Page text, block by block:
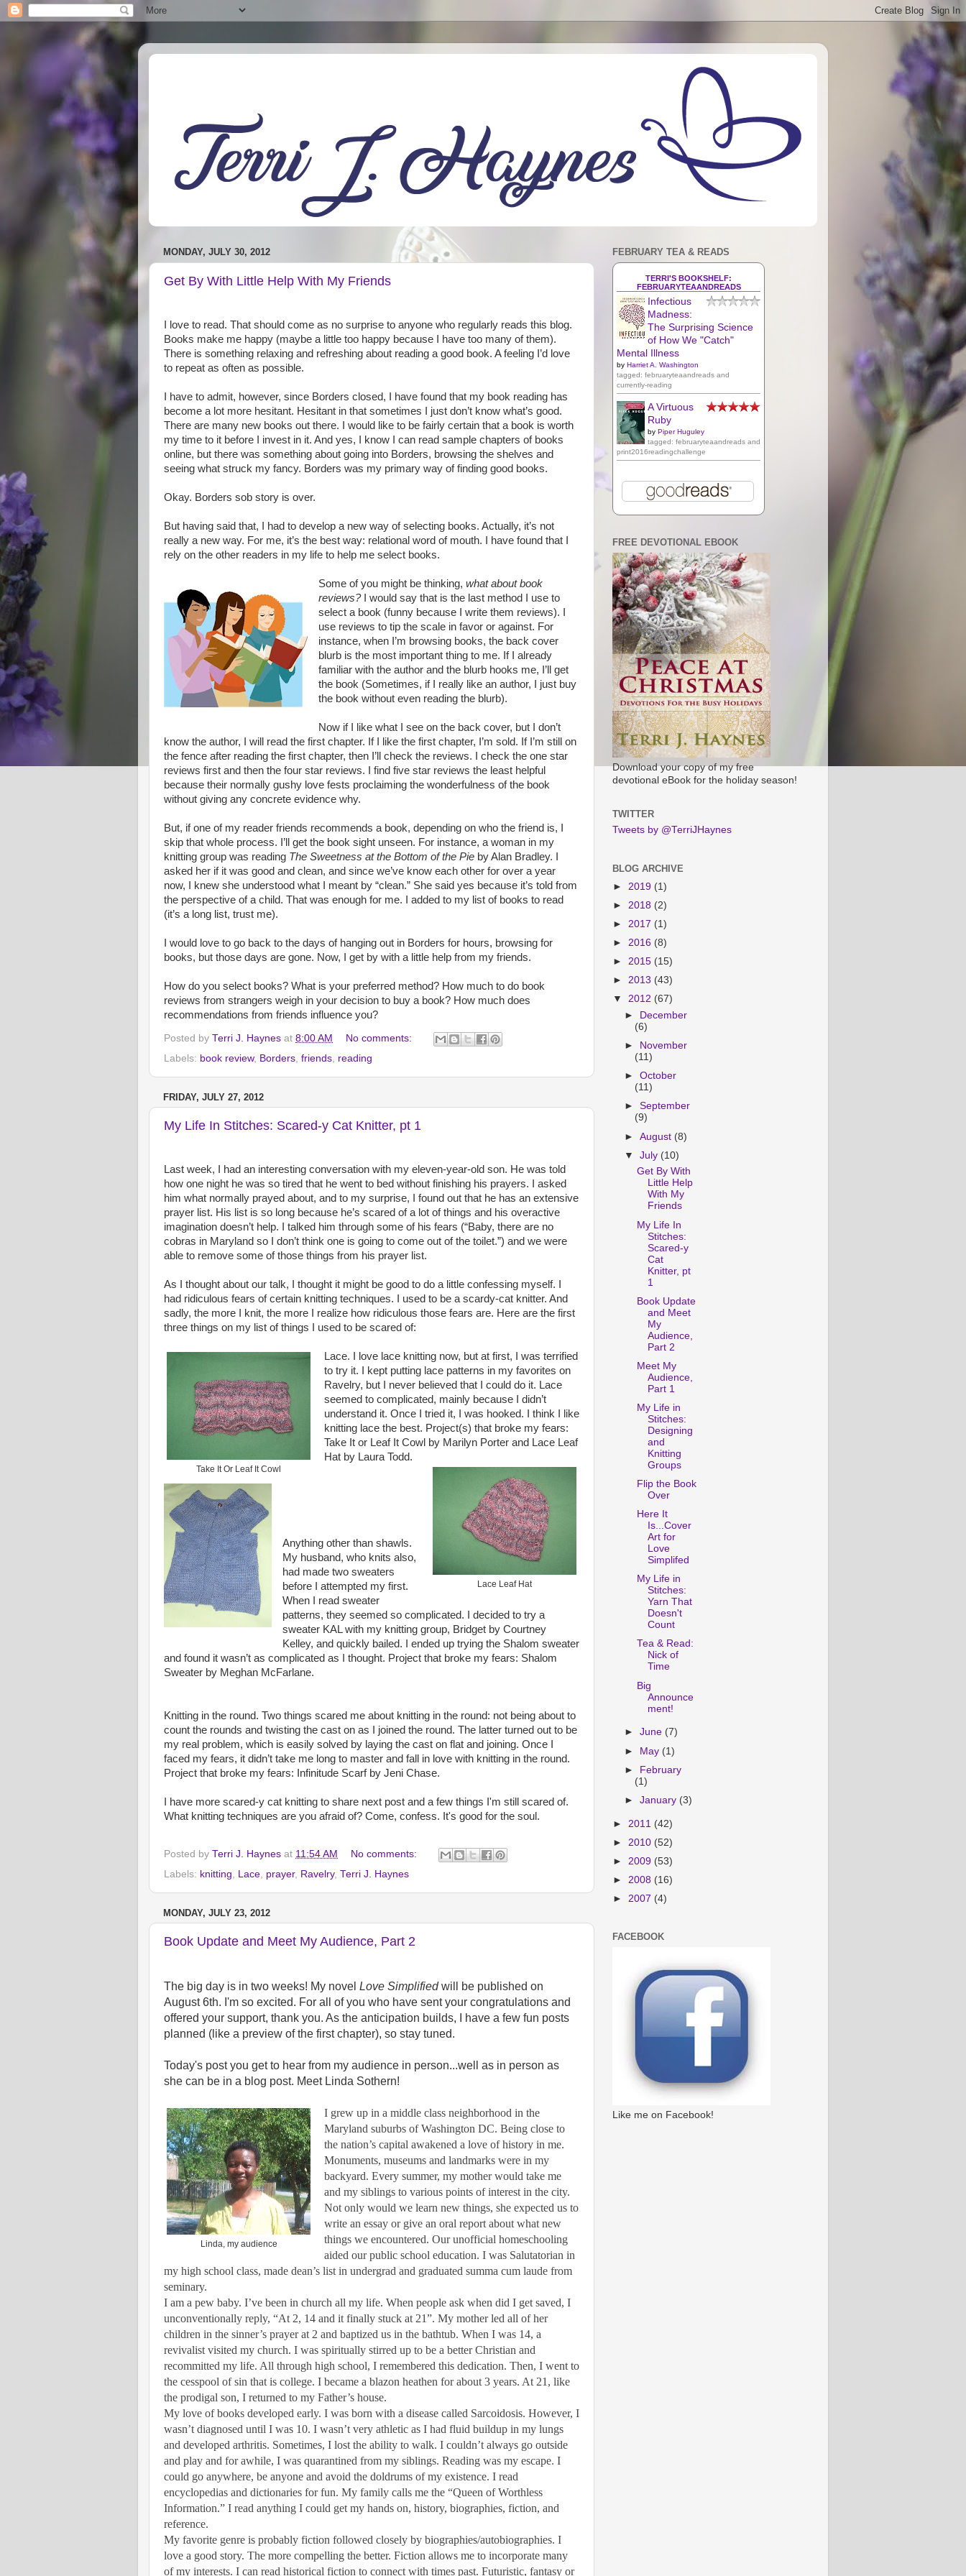
MONDAY, JULY 30, 2012
Get By With Little Help With My Friends
I love to read. That should come as no surprise to anyone who regularly reads this blog.
Books make me happy (maybe a little too happy because I have too many of them).
There is something relaxing and refreshing about reading a good book. A feeling I’d love
to repeat as often as possible.
I have to admit, however, since Borders closed, I have found that my book reading has
become a lot more hesitant. Hesitant in that sometimes I just don’t know what’s good.
There are many new books out there. I would like to be fairly certain that a book is worth
my time to it before I invest in it. And yes, I know I can read sample chapters of books
online, but there was something about going into Borders, browsing the shelves and
seeing what struck my fancy. Borders was my primary way of finding good books.
Okay. Borders sob story is over.
But having said that, I had to develop a new way of selecting books. Actually, it’s not
really a new way. For me, it’s the best way: relational word of mouth. I have found that I
rely on the other readers in my life to help me select books.
Some of you might be thinking, what about book
reviews?
I would say that is the last method I use to
select a book (funny because I write them reviews). I
use reviews to tip the scale in favor or against. For
instance, when I’m browsing books, the back cover
blurb is the most important thing to me. If I already
familiar with the author and the blurb hooks me, I’ll get
the book (Sometimes, if I really like an author, I just buy
the book without even reading the blurb).
Now if I like what I see on the back cover, but I don’t
know the author, I will read the first chapter. If I like the first chapter, I’m sold. If I’m still on
the fence after reading the first chapter, then I’ll check the reviews. I check the one star
reviews first and then the four star reviews. I find five star reviews the least helpful
because their normally gushy love fests proclaiming the wonderfulness of the book
without giving any concrete evidence why.
But, if one of my reader friends recommends a book, depending on who the friend is, I
skip that whole process. I’ll get the book sight unseen. For instance, a woman in my
knitting group was reading The Sweetness at the Bottom of the Pie by Alan Bradley. I
asked her if it was good and clean, and since we’ve know each other for over a year
now, I knew she understood what I meant by “clean.” She said yes because it’s told from
the perspective of a child. That was enough for me. I added to my list of books to read
(it’s a long list, trust me).
I would love to go back to the days of hanging out in Borders for hours, browsing for
books, but those days are gone. Now, I get by with a little help from my friends.
How do you select books? What is your preferred method? How much to do book
reviews from strangers weigh in your decision to buy a book? How much does
recommendations from friends influence you?
Posted by Terri J. Haynes at 8:00 AM
No comments:
Labels: book review, Borders friends reading
FRIDAY, JULY 27, 2012
My Life In Stitches: Scared-y Cat Knitter, pt 1
Last week, I had an interesting conversation with my eleven-year-old son. He was told
how one night he was so tired that he went to bed without finishing his prayers. I asked
him what normally prayed about, and to my surprise, I found out that he has an extensive
prayer list. His list is so long because he’s scared of a lot of things and his overactive
imagination doesn’t help. I talked him through some of his fears (“Baby, there are no
cobras in Maryland so I don’t think one is going to come out of the toilet.”) and we were
able to remove some of those things from his prayer list.
As I thought about our talk, I thought it might be good to do a little confessing myself. I
had ridiculous fears of certain knitting techniques. I used to be a scardy-cat knitter. And
sadly, the more I knit, the more I realize how ridiculous those fears are. Here are the first
three things on my list of things I used to be scared of:
Take It Or Leaf It Cowl
Lace. I love lace knitting now, but at first, I was terrified
to try it. I kept putting lace patterns in my favorites on
Ravelry, but I never believed that I could do it. Lace
seemed to complicated, mainly because I didn’t
understand it. Once I tried it, I was hooked. I think I like
knitting lace the best. Project(s) that broke my fears:
Take It or Leaf It Cowl by Marilyn Porter and Lace Leaf
Hat by Laura Todd.
Lace Leaf Hat
Anything other than shawls.
My husband, who knits also,
had made two sweaters
before I attempted my first.
When I read sweater
patterns, they seemed so complicated. I decided to try a
sweater KAL with my knitting group, Bridget by Courtney
Kelley, and quickly bailed. I ended up trying the Shalom sweater
and found it wasn’t as complicated as I thought. Project that broke my fears: Shalom
Sweater by Meghan McFarlane.
Knitting in the round. Two things scared me about knitting in the round: not being about to
count the rounds and twisting the cast on as I joined the round. The latter turned out to be
my real problem, which is easily solved by laying the cast on flat and joining. Once I
faced my fears, it didn’t take me long to master and fall in love with knitting in the round.
Project that broke my fears: Infinitude Scarf by Jeni Chase.
I have more scared-y cat knitting to share next post and a few things I'm still scared of.
What knitting techniques are you afraid of? Come, confess. It's good for the soul.
Posted by Terri J. Haynes at 11:54 AM
No comments:
Labels: knitting Lace prayer, Ravelry, Terri J. Haynes
MONDAY, JULY 23, 2012
Book Update and Meet My Audience, Part 2
The big day is in two weeks! My novel Love Simplifiedwill be published on
August 6th. I'm so excited. For all of you who have sent your congratulations and
offered your support, thank you. As the anticipation builds, I have a few fun posts
planned (like a preview of the first chapter), so stay tuned.
Today's post you get to hear from my audience in person...well as in person as
she can be in a blog post. Meet Linda Sothern!
Linda, my audience
I grew up in a middle class neighborhood in the
Maryland suburbs of Washington DC. Being close to
the nation’s capital awakened a love of history in me.
Monuments, museums and landmarks were in my
backyard. Every summer, my mother would take me
and my siblings to various points of interest in the city.
Not only would we learn new things, she expected us to
write an essay or give an oral report about what new
things we encountered. Our unofficial homeschooling
aided our public school education. I was Salutatorian in
my high school class, made dean’s list in undergrad and graduated summa cum laude from
seminary.
I am a pew baby. I’ve been in church all my life. When people ask when did I get saved, I
unconventionally reply, “At 2, 14 and it finally stuck at 21”. My mother led all of her
children in the sinner’s prayer at 2 and baptized us in the bathtub. When I was 14, a
revivalist visited my church. I was spiritually stirred up to be a better Christian and
recommitted my life. All through high school, I remembered this dedication. Then, I went to
the cesspool of sin that is college. I became a blazon heathen for about 3 years. At 21, like
the prodigal son, I returned to my Father’s house.
My love of books developed early. I was born with a disease called Sarcoidosis. However, I
wasn’t diagnosed until I was 10. I wasn’t very athletic as I had fluid buildup in my lungs
and developed arthritis. Sometimes, I lost the ability to walk. I couldn’t always go outside
and play and for awhile, I was quarantined from my siblings. Reading was my escape. I
could go anywhere, be anyone and avoid the doldrums of my existence. I read
encyclopedias and dictionaries for fun. My family calls me the “Queen of Worthless
Information.” I read anything I could get my hands on, history, biographies, fiction, and
reference.
My favorite genre is probably fiction followed closely by biographies/autobiographies. I
love a good story. The more compelling the better. Fiction allows me to incorporate many
of my interests. I can read historical fiction to connect with times past. Futuristic, fantasy or
FEBRUARY TEA & READS
TERRI'S BOOKSHELF:
FEBRUARYTEAANDREADS
Infectious
Madness:
The Surprising Science
of How We "Catch"
Mental Illness
by Harriet A. Washington
tagged: februaryteaandreads and
currently-reading
A Virtuous
Ruby
by Piper Huguley
tagged: februaryteaandreads and
print2016readingchallenge
FREE DEVOTIONAL EBOOK
Download your copy of my free
devotional eBook for the holiday season!
TWITTER
Tweets by @TerriJHaynes
BLOG ARCHIVE
► 2019 (1)
► 2018 (2)
► 2017 (1)
► 2016 (8)
► 2015 (15)
► 2013 (43)
▼ 2012 (67)
►
December
(6)
►
November
(11)
►October
(11)
►September
(9)
►August (8)
▼July (10)
Get By With
Little Help
With My
Friends
My Life In
Stitches:
Scared-y
Cat
Knitter, pt
1
Book Update
and Meet
My
Audience,
Part 2
Meet My
Audience,
Part 1
My Life in
Stitches:
Designing
and
Knitting
Groups
Flip the Book
Over
Here It
Is...Cover
Art for
Love
Simplifed
My Life in
Stitches:
Yarn That
Doesn't
Count
Tea & Read:
Nick of
Time
Big
Announce
ment!
►June (7)
► May (1)
► February
(1)
►January (3)
► 2011 (42)
► 2010 (52)
► 2009 (53)
► 2008 (16)
► 2007 (4)
FACEBOOK
Like me on Facebook!